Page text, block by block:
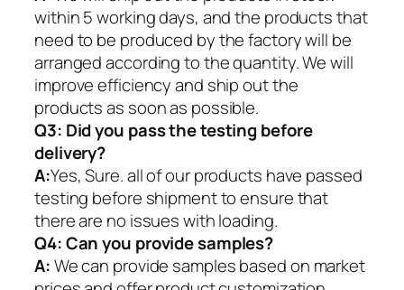
within 5 working days, and the products that
need to be produced by the factory will be
arranged according to the quantity. We will
improve efficiency and ship out the
products as soon as possible.
Q3: Did you pass the testing before
delivery?
A:Yes, Sure. all of our products have passed
testing before shipment to ensure that
there are no issues with loading.
Q4: Can you provide samples?
A:We can provide samples based on market